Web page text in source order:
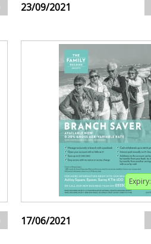
23/09/2021
Expiry:
17/06/2021